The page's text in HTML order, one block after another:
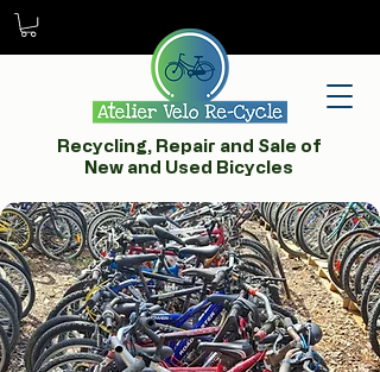
Recycling, Repair and Sale of
New and Used Bicycles